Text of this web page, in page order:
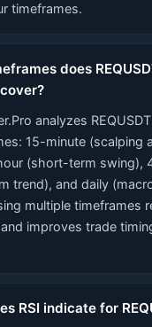
timeframes.
does
analyzes
15-minute (scalping
(short-term swing),
trend), and daily
multiple timeframes
improves trade
RSI indicate for